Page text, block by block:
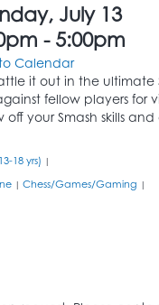
July 13
- 5:00pm
Calendar
it out in the ultimate
fellow players for
your Smash skills
18 yrs) |
| Chess/Games/Gaming |